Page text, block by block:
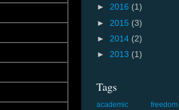
► 2016 (1)
► 2015 (3)
► 2014 (2)
► 2013 (1)
Tags
academic freedom